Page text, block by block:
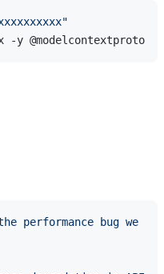
performance bug we